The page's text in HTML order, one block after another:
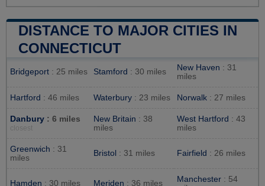
DISTANCE TO MAJOR CITIES IN
CONNECTICUT
Bridgeport : 25 miles Stamford : 30 miles New Haven : 31
miles
Hartford : 46 miles Waterbury : 23 miles Norwalk : 27 miles
Danbury : 6 miles
closest
New Britain : 38
miles
West Hartford : 43
miles
Greenwich : 31
miles
Bristol : 31 miles Fairfield : 26 miles
Hamden : 30 miles Meriden : 36 miles Manchester : 54